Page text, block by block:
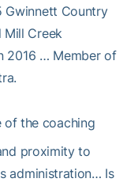
Gwinnett Country
Creek
2016 … Member of
of the coaching
proximity to
administration… Is